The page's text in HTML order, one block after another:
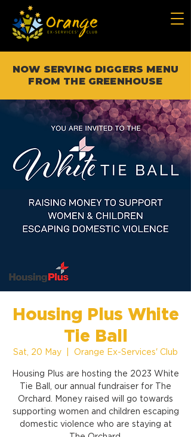
NOW SERVING DIGGERS MENU
FROM THE GREENHOUSE
Housing Plus White
Tie Ball
Sat, 20 May Orange Ex-Services' Club
Housing Plus are hosting the 2023 White
Tie Ball, our annual fundraiser for The
Orchard. Money raised will go towards
supporting women and children escaping
domestic violence who are staying at